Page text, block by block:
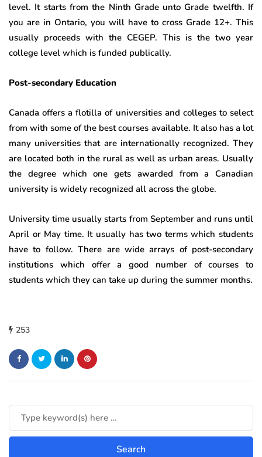
level. It starts from the Ninth Grade unto Grade twelfth. If
you are in Ontario, you will have to cross Grade 12+. This
usually proceeds with the CEGEP. This is the two year
college level which is funded publically.
Post-secondary Education
Canada offers a flotilla of universities and colleges to select
from with some of the best courses available. It also has a lot
many universities that are internationally recognized. They
are located both in the rural as well as urban areas. Usually
the degree which one gets awarded from a Canadian
university is widely recognized all across the globe.
University time usually starts from September and runs until
April or May time. It usually has two terms which students
have to follow. There are wide arrays of post-secondary
institutions which offer a good number of courses to
students which they can take up during the summer months.
253